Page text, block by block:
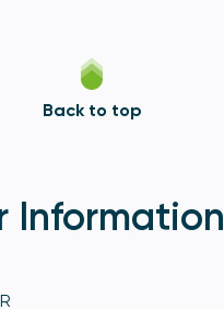
Back to top
Information